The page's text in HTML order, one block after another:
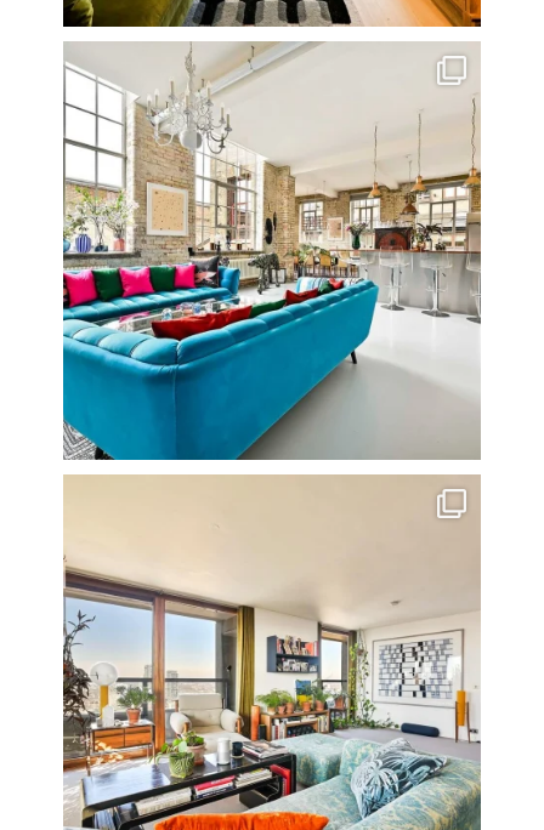
One of my all time favourite properties. Simply ...
14
Stunning 3 bed photographed in the Barbican on the...